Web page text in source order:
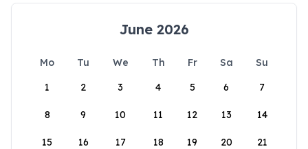
June 2026
Mo Tu We Th Fr Sa
Su
1
2 3 4 5 6 7
8 9 10 11 12 13 14
15 16 17 18 19 20 21